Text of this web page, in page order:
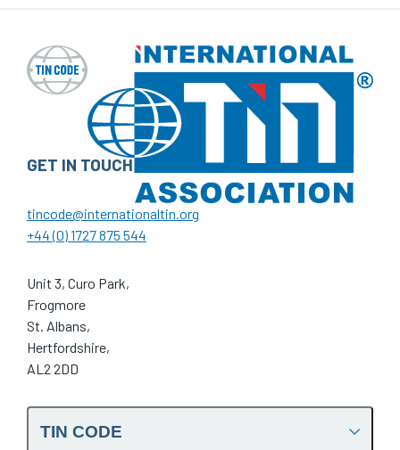
TIN CODE
GET IN TOUCH
tincode@internationaltin.org
+44 (0) 1727 875 544
Unit 3, Curo Park,
Frogmore
St. Albans,
Hertfordshire,
AL2 2DD